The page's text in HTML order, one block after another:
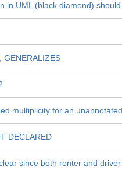
UML (black diamond) should
GENERALIZES
multiplicity for an
DECLARED
since both renter and